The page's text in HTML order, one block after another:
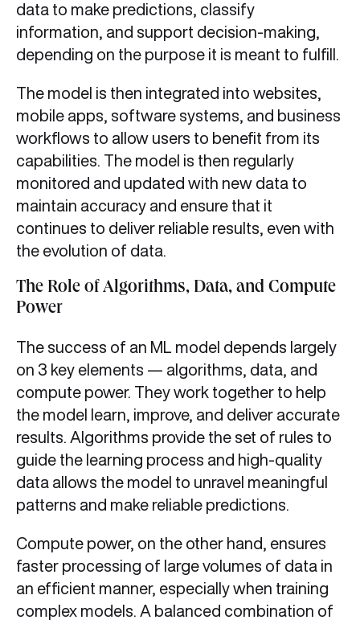
data to make predictions, classify
information, and support decision-making,
depending on the purpose it is meant to fulfill.
The model is then integrated into websites,
mobile apps, software systems, and business
workflows to allow users to benefit from its
capabilities. The model is then regularly
monitored and updated with new data to
maintain accuracy and ensure that it
continues to deliver reliable results, even with
the evolution of data.
The Role of Algorithms, Data, and Compute
Power
The success of an ML model depends largely
on 3 key elements — algorithms, data, and
compute power. They work together to help
the model learn, improve, and deliver accurate
results. Algorithms provide the set of rules to
guide the learning process and high-quality
data allows the model to unravel meaningful
patterns and make reliable predictions.
Compute power, on the other hand, ensures
faster processing of large volumes of data in
an efficient manner, especially when training
complex models. A balanced combination of